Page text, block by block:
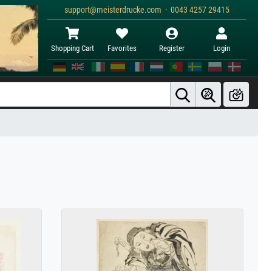
support@meisterdrucke.com · 0043 4257 29415
Shopping Cart Favorites Register Login